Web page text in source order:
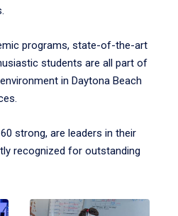
programs, state-of-the-art
students are all part of
in Daytona Beach
strong, are leaders in their
recognized for outstanding